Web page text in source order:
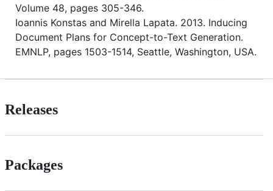
Volume 48, pages 305-346.
Ioannis Konstas and Mirella Lapata. 2013. Inducing
Document Plans for Concept-to-Text Generation.
EMNLP, pages 1503-1514, Seattle, Washington, USA.
Releases
Packages